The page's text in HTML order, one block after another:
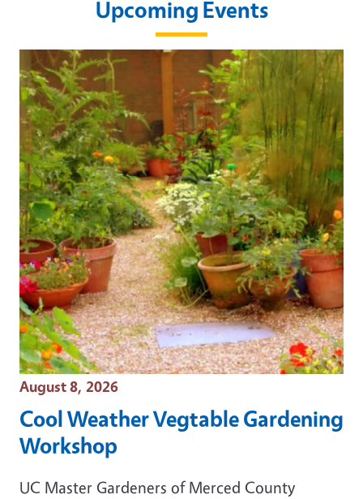
Upcoming Events
Event Date
August 8, 2026
Cool Weather Vegtable Gardening
Workshop
UC Master Gardeners of Merced County